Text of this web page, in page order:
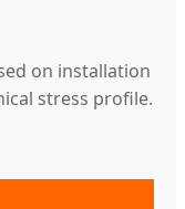
on installation
stress profile.